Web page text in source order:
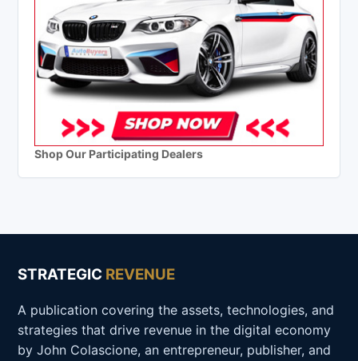
Shop Our Participating Dealers
STRATEGIC REVENUE
A publication covering the assets, technologies, and
strategies that drive revenue in the digital economy
by John Colascione, an entrepreneur, publisher, and